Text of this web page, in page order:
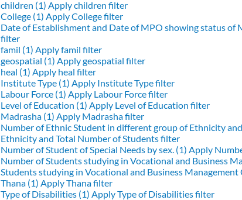
children (1) Apply children filter
College (1) Apply College filter
Date of Establishment and Date of MPO showing status of
filter
famil (1) Apply famil filter
geospatial (1) Apply geospatial filter
heal (1) Apply heal filter
Institute Type (1) Apply Institute Type filter
Labour Force (1) Apply Labour Force filter
Level of Education (1) Apply Level of Education filter
Madrasha (1) Apply Madrasha filter
Number of Ethnic Student in different group of Ethnicity
Ethnicity and Total Number of Students filter
Number of Student of Special Needs by sex. (1) Apply
Number of Students studying in Vocational and Business
Students studying in Vocational and Business
Thana (1) Apply Thana filter
Type of Disabilities (1) Apply Type of Disabilities filter